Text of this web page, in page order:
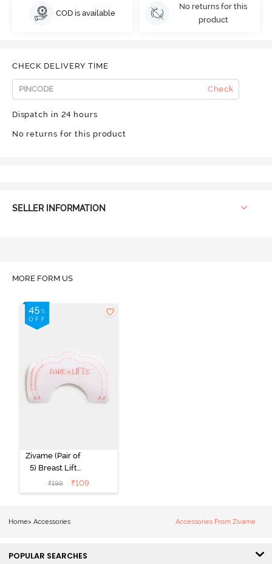
COD is available
No returns for this
product
CHECK DELIVERY TIME
Check
Dispatch in 24 hours
No returns for this product
SELLER INFORMATION
MORE FORM US
Zivame (Pair of
5) Breast Lift
Tape - Multi
₹199 ₹109
Home> Accessories Accessories From Zivame
POPULAR SEARCHES